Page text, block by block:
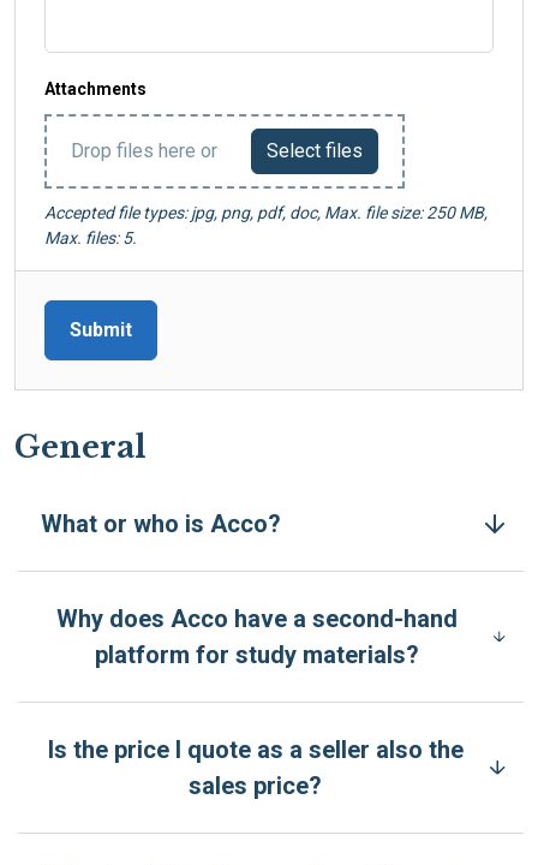
Attachments
Drop files here or Select files
Accepted file types: jpg, png, pdf, doc, Max. file size: 250 MB,
Max. files: 5.
General
What or who is Acco?
Why does Acco have a second-hand
platform for study materials?
Is the price I quote as a seller also the
sales price?